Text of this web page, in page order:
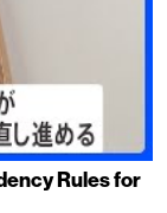
Rules for